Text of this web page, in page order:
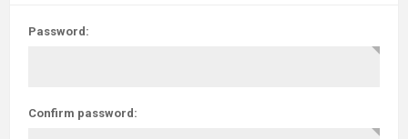
Password:
Confirm password: